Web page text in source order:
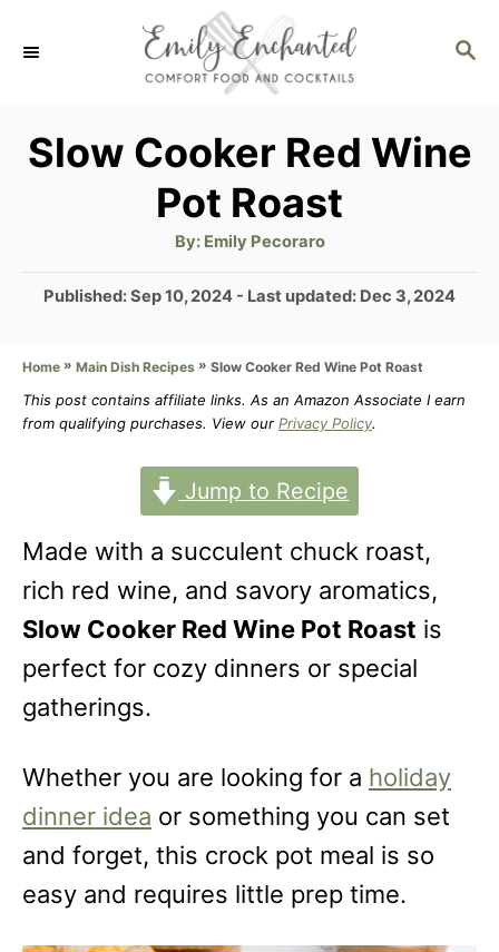
S
C
Slow Cooker Red Wine
Pot Roast
By: A
t
h
o
Emily Pecoraro
P
t
e
d
Published: Sep 10, 2024 - Last updated: Dec 3, 2024
Home » Main Dish Recipes » Slow Cooker Red Wine Pot Roast
This post contains affiliate links. As an Amazon Associate I earn
from qualifying purchases. View our Privacy Policy.
Jump to Recipe
Made with a succulent chuck roast,
rich red wine, and savory aromatics,
Slow Cooker Red Wine Pot Roast is
perfect for cozy dinners or special
gatherings.
Whether you are looking for a holiday
dinner idea or something you can set
and forget, this crock pot meal is so
easy and requires little prep time.